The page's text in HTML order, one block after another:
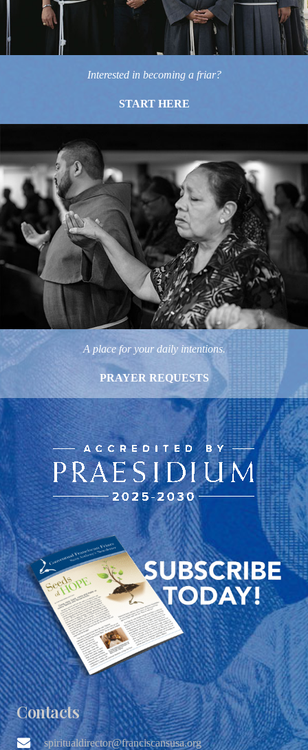
Interested in becoming a friar?
START HERE
A place for your daily intentions.
PRAYER REQUESTS
Contacts
spiritualdirector@franciscansusa.org